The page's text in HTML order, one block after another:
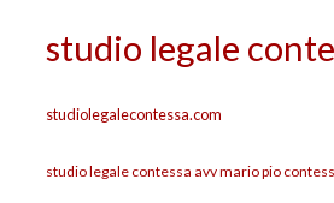
studio legale
studiolegalecontessa.com
studio legale contessa avv mario pio